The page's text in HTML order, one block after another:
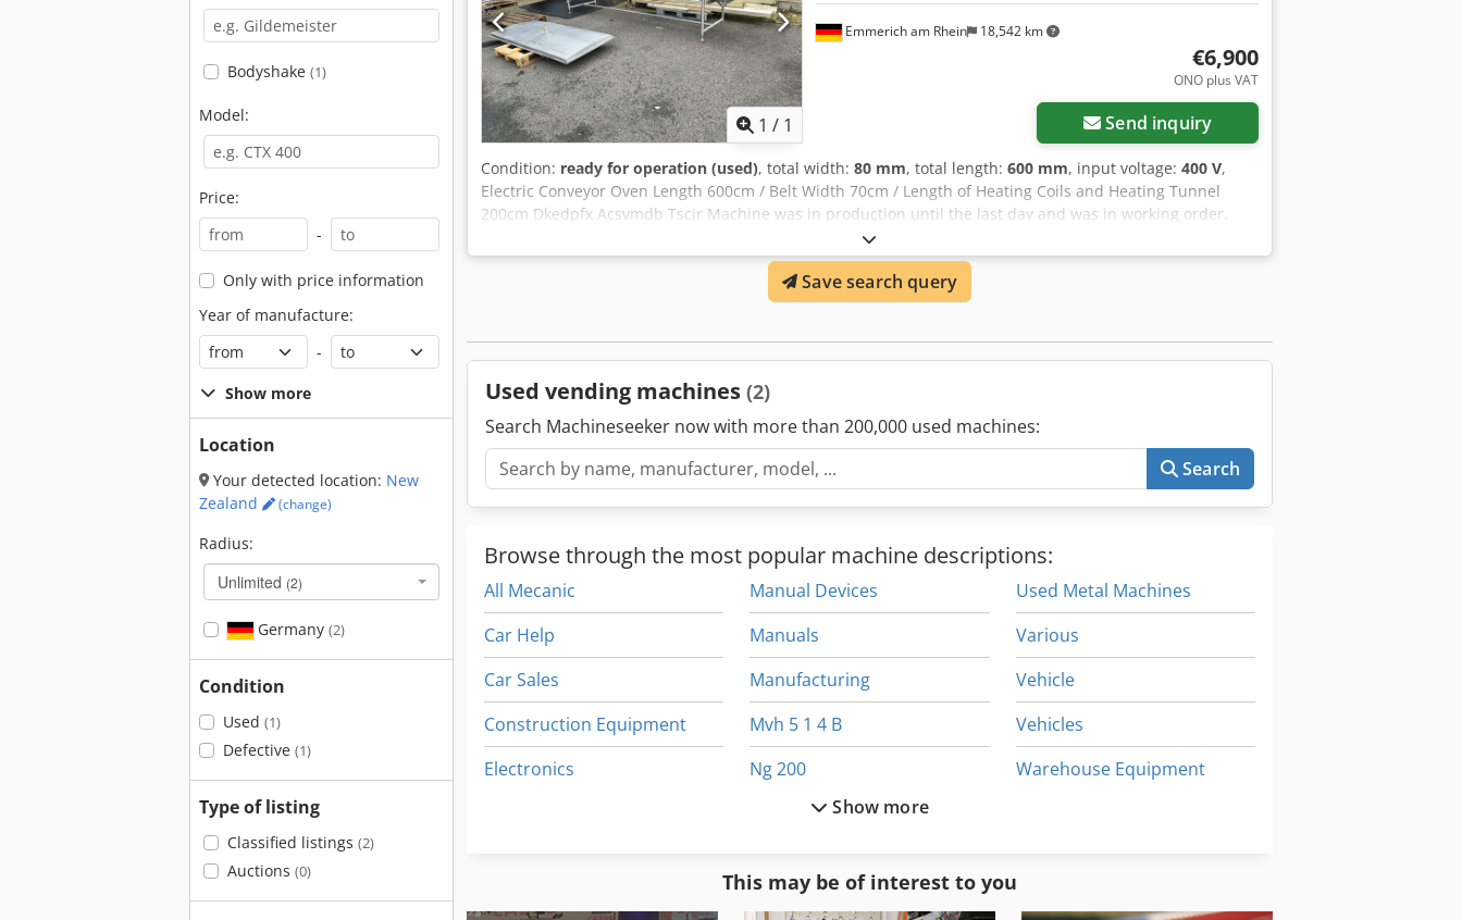
Bodyshake (1)
Model:
Price:
-
Only with price information
Year of manufacture:
-
Show more
Location
Your detected location: New
Zealand
(change)
Radius:
Unlimited (2)
Germany (2)
Condition
Used (1)
Defective (1)
Type of listing
Classified listings (2)
Auctions (0)
1 / 1
Emmerich am Rhein 18,542 km
€6,900
ONO plus VAT
Send inquiry
Condition: ready for operation (used), total width: 80 mm, total length: 600 mm, input voltage: 400 V,
Electric Conveyor Oven Length 600cm / Belt Width 70cm / Length of Heating Coils and Heating Tunnel
200cm Dkedpfx Acsvmdb Tscjr Machine was in production until the last day and was in working order.
Dismantled in working order. No electrical control unit included. Control unit is missing. You must build
your own control unit for this line. Sold without warranty, without guarantee, without return, only to
Save search query
Used vending machines (2)
Search Machineseeker now with more than 200,000 used machines:
Search
Browse through the most popular machine descriptions:
All Mecanic
Car Help
Car Sales
Construction Equipment
Electronics
Manual Devices
Manuals
Manufacturing
Mvh 5 1 4 B
Ng 200
Other Equipment
Used Metal Machines
Various
Vehicle
Vehicles
Warehouse Equipment
Show more
This may be of interest to you